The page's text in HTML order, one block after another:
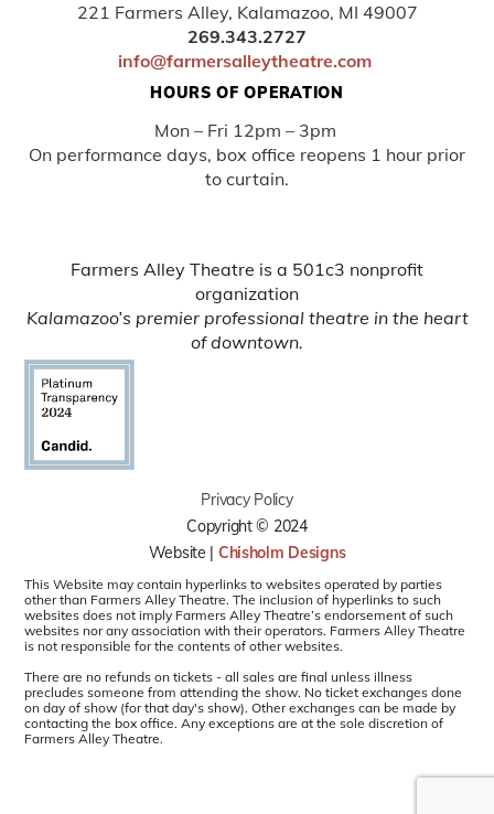
221 Farmers Alley, Kalamazoo, MI 49007
269.343.2727
info@farmersalleytheatre.com
HOURS OF OPERATION
Mon – Fri 12pm – 3pm
On performance days, box office reopens 1 hour prior
to curtain.
Farmers Alley Theatre is a 501c3 nonprofit
organization
Kalamazoo’s premier professional theatre in the heart
of downtown.
Privacy Policy
Copyright © 2024
Website | Chisholm Designs
This Website may contain hyperlinks to websites operated by parties
other than Farmers Alley Theatre. The inclusion of hyperlinks to such
websites does not imply Farmers Alley Theatre’s endorsement of such
websites nor any association with their operators. Farmers Alley Theatre
is not responsible for the contents of other websites.
There are no refunds on tickets - all sales are final unless illness
precludes someone from attending the show. No ticket exchanges done
on day of show (for that day's show). Other exchanges can be made by
contacting the box office. Any exceptions are at the sole discretion of
Farmers Alley Theatre.